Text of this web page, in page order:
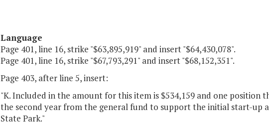
Language
Page 401, line 16, strike "$63,895,919" and insert "$64,430,078".
Page 401, line 16, strike "$67,793,291" and insert "$68,152,351".
Page 403, after line 5, insert:
"K. Included in the amount for this item is $534,159 and one position
the second year from the general fund to support the initial start-up
State Park."